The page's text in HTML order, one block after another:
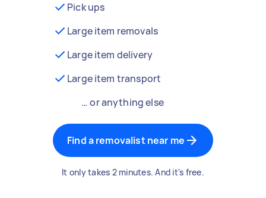
Pick ups
Large item removals
Large item delivery
Large item transport
… or anything else
Find a removalist near me
It only takes 2 minutes. And it's free.